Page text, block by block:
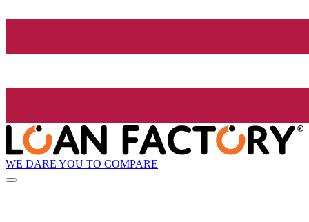
WE DARE YOU TO COMPARE